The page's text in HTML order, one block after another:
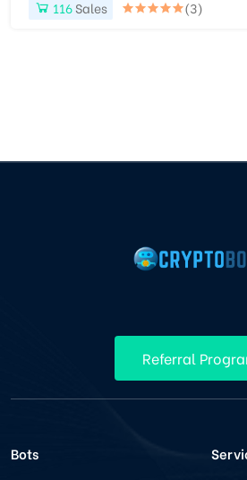
116Sales (3)
Referral
Bots